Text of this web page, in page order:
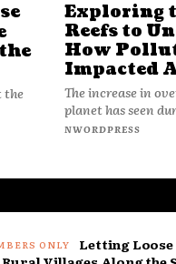
the
Exploring
Reefs to
How
Impacted
The increase in
planet has seen
NWORDPRESS
Letting Loose